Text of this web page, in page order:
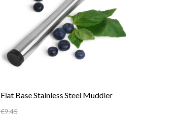
Flat Base Stainless Steel Muddler
€9.45